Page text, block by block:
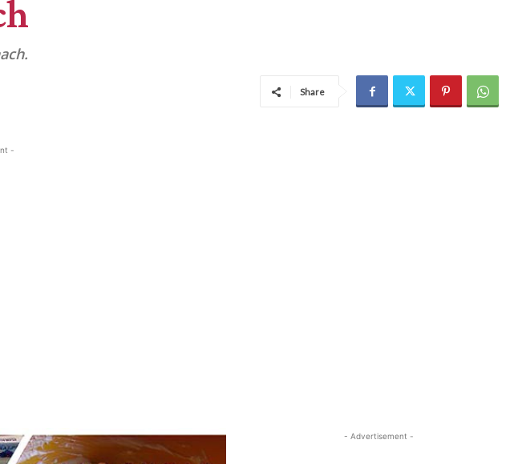
Share
-
- Advertisement -